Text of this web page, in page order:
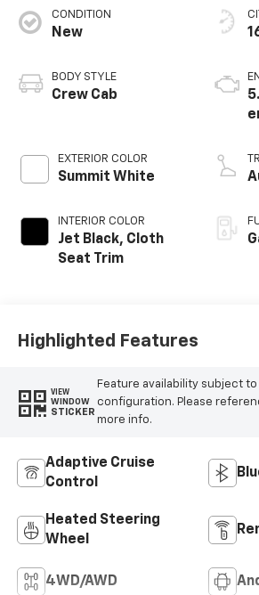
CONDITION
New
BODY STYLE
Crew Cab
EXTERIOR COLOR
Summit White
INTERIOR COLOR
Jet Black, Cloth
Seat Trim
Highlighted Features
VIEW
WINDOW
STICKER
Feature availability subject
configuration. Please
more info.
Adaptive Cruise
Control
Heated Steering
Wheel
4WD/AWD